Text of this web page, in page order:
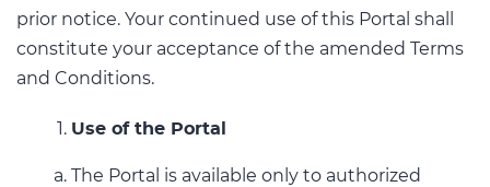
prior notice. Your continued use of this Portal shall
constitute your acceptance of the amended Terms
and Conditions.
Use of the Portal
The Portal is available only to authorized